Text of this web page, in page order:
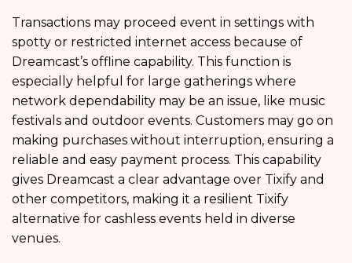
Transactions may proceed event in settings with
spotty or restricted internet access because of
Dreamcast’s offline capability. This function is
especially helpful for large gatherings where
network dependability may be an issue, like music
festivals and outdoor events. Customers may go on
making purchases without interruption, ensuring a
reliable and easy payment process. This capability
gives Dreamcast a clear advantage over Tixify and
other competitors, making it a resilient Tixify
alternative for cashless events held in diverse
venues.